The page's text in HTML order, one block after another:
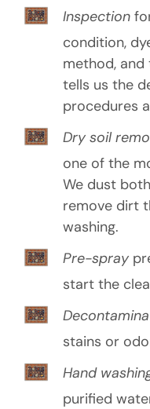
u
?
e
d
Inspection
condition,
method,
tells us the
procedures
Dry soil
one of the
We dust
remove dirt
washing.
Pre-spray
start the
stains or
Hand
purified